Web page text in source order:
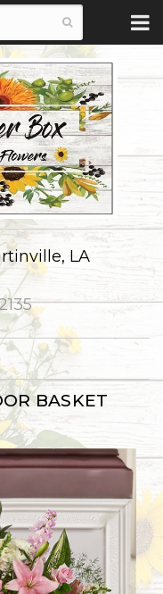
LA
BASKET